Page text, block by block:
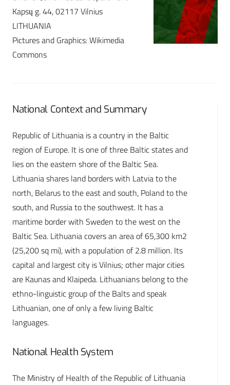
Kapsų g. 44, 02117 Vilnius
LITHUANIA
Pictures and Graphics: Wikimedia
Commons
National Context and Summary
Republic of Lithuania is a country in the Baltic
region of Europe. It is one of three Baltic states and
lies on the eastern shore of the Baltic Sea.
Lithuania shares land borders with Latvia to the
north, Belarus to the east and south, Poland to the
south, and Russia to the southwest. It has a
maritime border with Sweden to the west on the
Baltic Sea. Lithuania covers an area of 65,300 km2
(25,200 sq mi), with a population of 2.8 million. Its
capital and largest city is Vilnius; other major cities
are Kaunas and Klaipeda. Lithuanians belong to the
ethno-linguistic group of the Balts and speak
Lithuanian, one of only a few living Baltic
languages.
National Health System
The Ministry of Health of the Republic of Lithuania